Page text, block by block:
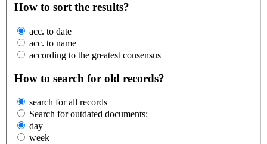
How to sort the results?
acc. to date
acc. to name
according to the greatest consensus
How to search for old records?
search for all records
Search for outdated documents:
day
week